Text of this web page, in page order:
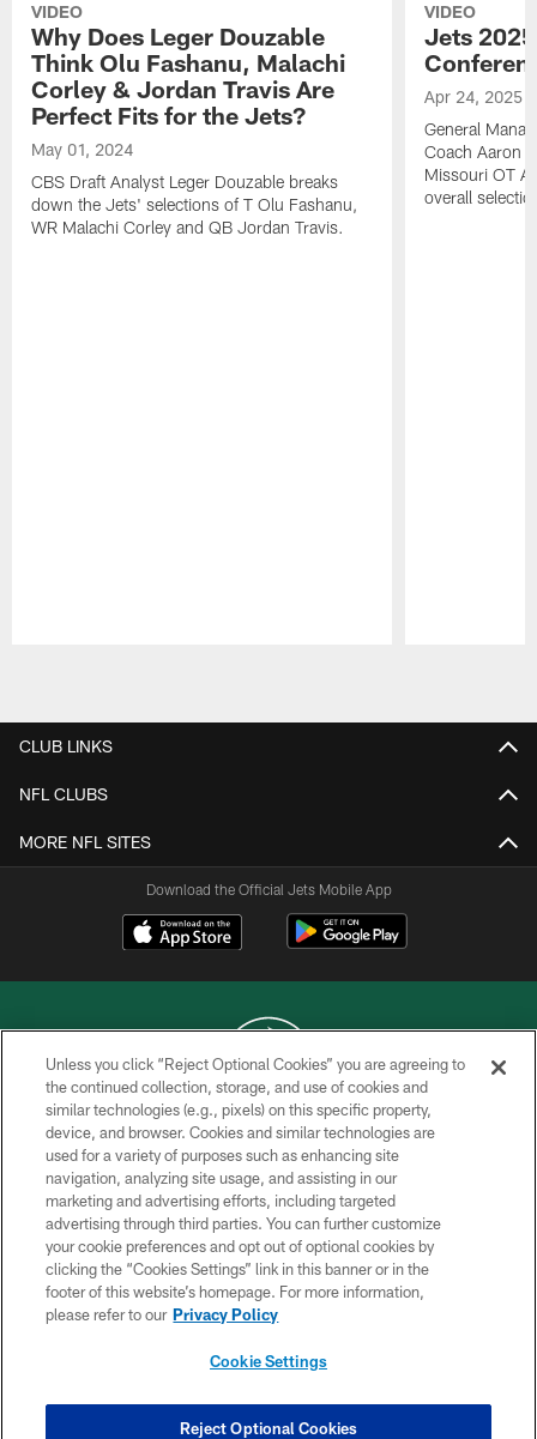
VIDEO
Why Does Leger Douzable
Think Olu Fashanu, Malachi
Corley & Jordan Travis Are
Perfect Fits for the Jets?
May 01, 2024
CBS Draft Analyst Leger Douzable breaks
down the Jets' selections of T Olu Fashanu,
WR Malachi Corley and QB Jordan Travis.
VIDEO
Jets
Apr 24, 2025
General
Coach Aaron
Missouri OT
overall
CLUB LINKS
NFL CLUBS
MORE NFL SITES
Download the Official Jets Mobile App
COPYRIGHT © 2026 NEW YORK JETS
PRIVACY POLICY
ACCESSIBILITY
CONTACT US
TERMS OF USE
SITE MAP
COOKIE SETTINGS
Unless you click “Reject Optional Cookies” you are agreeing to
the continued collection, storage, and use of cookies and
similar technologies (e.g., pixels) on this specific property,
device, and browser. Cookies and similar technologies are
used for a variety of purposes such as enhancing site
navigation, analyzing site usage, and assisting in our
marketing and advertising efforts, including targeted
advertising through third parties. You can further customize
your cookie preferences and opt out of optional cookies by
clicking the “Cookies Settings” link in this banner or in the
footer of this website’s homepage. For more information,
please refer to our Privacy Policy
Cookie Settings
Reject Optional Cookies